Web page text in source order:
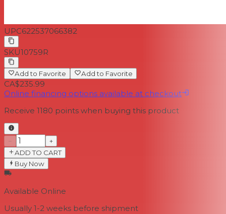
UPC622537066382
SKU10759R
Add to Favorite Add to Favorite
CA$235.99
Online financing options available at checkout
Receive 1180 points when buying this product
−
+
ADD TO CART
Buy Now
Available Online
Usually 1-2 weeks before shipment